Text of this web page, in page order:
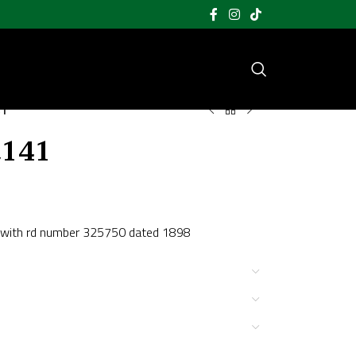
with rd number 325750 dated 1898